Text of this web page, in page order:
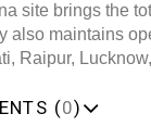
site brings the
also maintains
Raipur,
(0)